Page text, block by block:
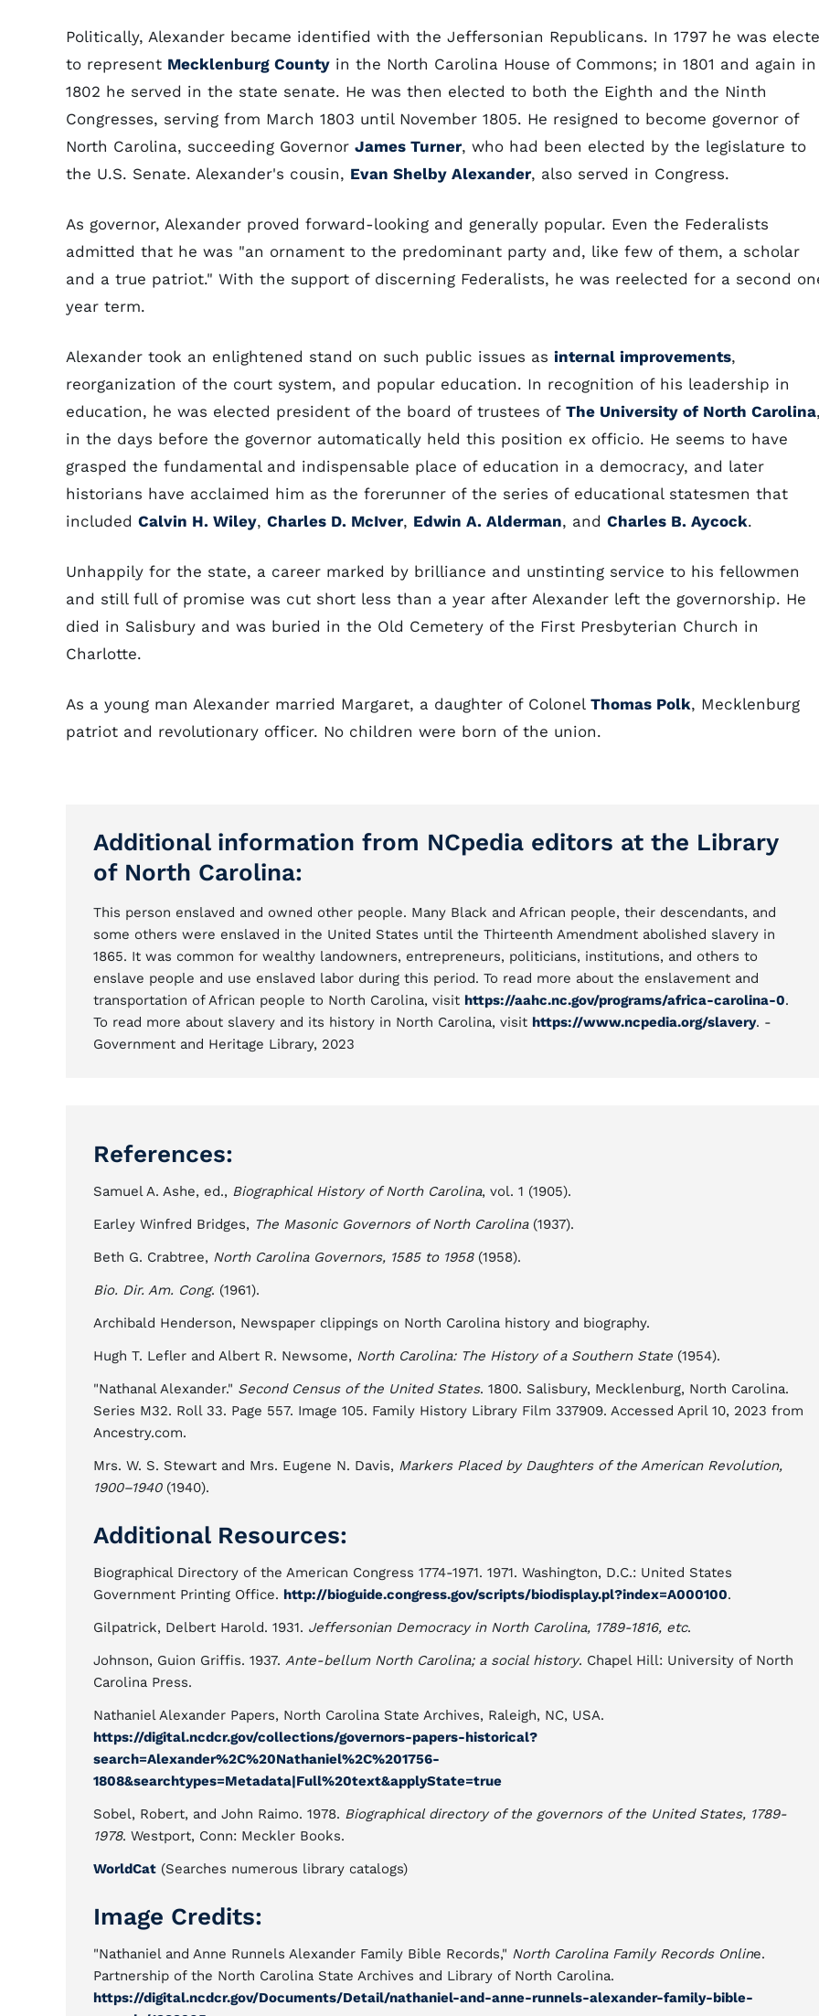
Politically, Alexander became identified with the Jeffersonian Republicans. In 1797 he was
to represent Mecklenburg County in the North Carolina House of Commons; in 1801 and again in
1802 he served in the state senate. He was then elected to both the Eighth and the Ninth
Congresses, serving from March 1803 until November 1805. He resigned to become governor of
North Carolina, succeeding Governor James Turner, who had been elected by the legislature to
the U.S. Senate. Alexander's cousin, Evan Shelby Alexander, also served in Congress.
As governor, Alexander proved forward-looking and generally popular. Even the Federalists
admitted that he was "an ornament to the predominant party and, like few of them, a scholar
and a true patriot." With the support of discerning Federalists, he was reelected for a second
year term.
Alexander took an enlightened stand on such public issues as internal improvements,
reorganization of the court system, and popular education. In recognition of his leadership in
education, he was elected president of the board of trustees of The University of North Carolina,
in the days before the governor automatically held this position ex officio. He seems to have
grasped the fundamental and indispensable place of education in a democracy, and later
historians have acclaimed him as the forerunner of the series of educational statesmen that
included Calvin H. Wiley, Charles D. McIver, Edwin A. Alderman, and Charles B. Aycock.
Unhappily for the state, a career marked by brilliance and unstinting service to his fellowmen
and still full of promise was cut short less than a year after Alexander left the governorship. He
died in Salisbury and was buried in the Old Cemetery of the First Presbyterian Church in
Charlotte.
As a young man Alexander married Margaret, a daughter of Colonel Thomas Polk, Mecklenburg
patriot and revolutionary officer. No children were born of the union.
Additional information from NCpedia editors at the Library
of North Carolina:
This person enslaved and owned other people. Many Black and African people, their descendants, and
some others were enslaved in the United States until the Thirteenth Amendment abolished slavery in
1865. It was common for wealthy landowners, entrepreneurs, politicians, institutions, and others to
enslave people and use enslaved labor during this period. To read more about the enslavement and
transportation of African people to North Carolina, visit https://aahc.nc.gov/programs/africa-carolina-0.
To read more about slavery and its history in North Carolina, visit https://www.ncpedia.org/slavery. -
Government and Heritage Library, 2023
References:
Samuel A. Ashe, ed., Biographical History of North Carolina, vol. 1 (1905).
Earley Winfred Bridges, The Masonic Governors of North Carolina(1937).
Beth G. Crabtree, North Carolina Governors, 1585 to 1958(1958).
Bio. Dir. Am. Cong. (1961).
Archibald Henderson, Newspaper clippings on North Carolina history and biography.
Hugh T. Lefler and Albert R. Newsome, North Carolina: The History of a Southern State (1954).
"Nathanal Alexander." Second Census of the United States. 1800. Salisbury, Mecklenburg, North Carolina.
Series M32. Roll 33. Page 557. Image 105. Family History Library Film 337909. Accessed April 10, 2023 from
Ancestry.com.
Mrs. W. S. Stewart and Mrs. Eugene N. Davis, Markers Placed by Daughters of the American Revolution,
1900–1940(1940).
Additional Resources:
Biographical Directory of the American Congress 1774-1971. 1971. Washington, D.C.: United States
Government Printing Office. http://bioguide.congress.gov/scripts/biodisplay.pl?index=A000100.
Gilpatrick, Delbert Harold. 1931. Jeffersonian Democracy in North Carolina, 1789-1816, etc.
Johnson, Guion Griffis. 1937. Ante-bellum North Carolina; a social history. Chapel Hill: University of North
Carolina Press.
Nathaniel Alexander Papers, North Carolina State Archives, Raleigh, NC, USA.
https://digital.ncdcr.gov/collections/governors-papers-historical?
search=Alexander%2C%20Nathaniel%2C%201756-
1808&searchtypes=Metadata|Full%20text&applyState=true
Sobel, Robert, and John Raimo. 1978. Biographical directory of the governors of the United States, 1789-
1978. Westport, Conn: Meckler Books.
WorldCat (Searches numerous library catalogs)
Image Credits:
"Nathaniel and Anne Runnels Alexander Family Bible Records," North Carolina Family Records Online.
Partnership of the North Carolina State Archives and Library of North Carolina.
https://digital.ncdcr.gov/Documents/Detail/nathaniel-and-anne-runnels-alexander-family-bible-